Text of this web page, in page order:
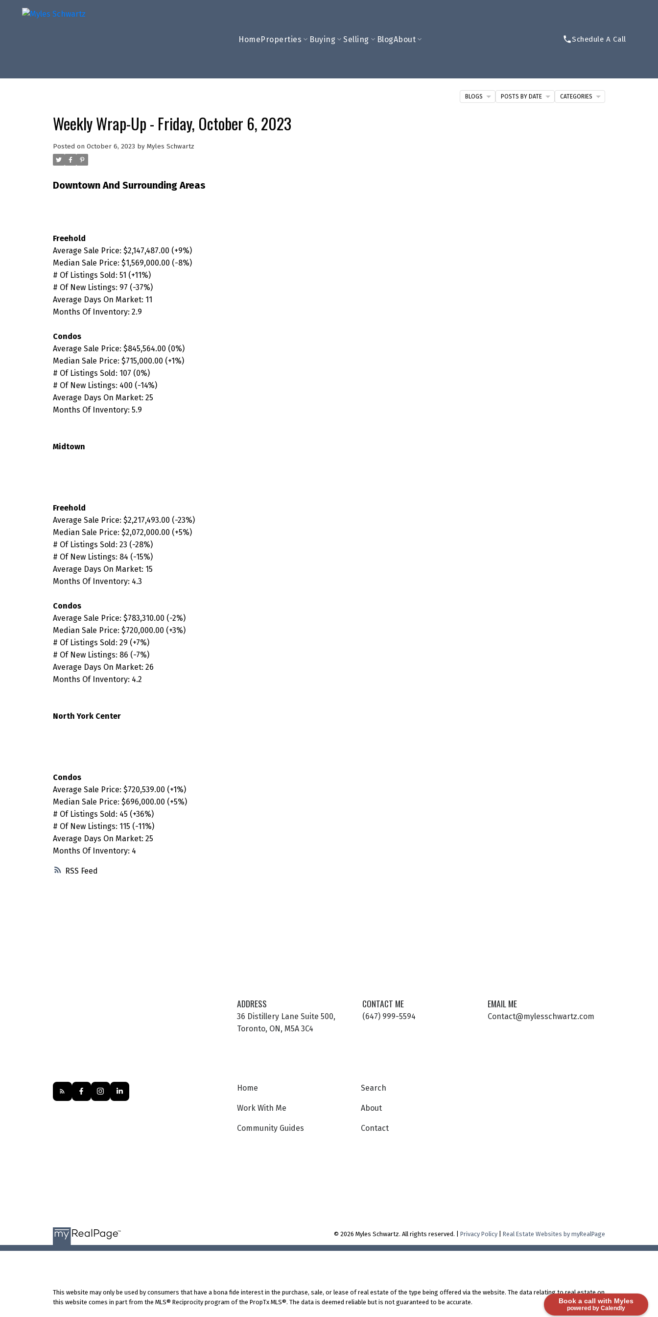
Book a call with Myles
powered by Calendly
HomeProperties Buying Selling BlogAbout Schedule A Call
RSS
Weekly Wrap-Up - Friday, October 6, 2023
Posted on October 6, 2023 by Myles Schwartz
Downtown And Surrounding Areas
Freehold
Average Sale Price: $2,147,487.00 (+9%)
Median Sale Price: $1,569,000.00 (-8%)
# Of Listings Sold: 51 (+11%)
# Of New Listings: 97 (-37%)
Average Days On Market: 11
Months Of Inventory: 2.9
Condos
Average Sale Price: $845,564.00 (0%)
Median Sale Price: $715,000.00 (+1%)
# Of Listings Sold: 107 (0%)
# Of New Listings: 400 (-14%)
Average Days On Market: 25
Months Of Inventory: 5.9
Midtown
Freehold
Average Sale Price: $2,217,493.00 (-23%)
Median Sale Price: $2,072,000.00 (+5%)
# Of Listings Sold: 23 (-28%)
# Of New Listings: 84 (-15%)
Average Days On Market: 15
Months Of Inventory: 4.3
Condos
Average Sale Price: $783,310.00 (-2%)
Median Sale Price: $720,000.00 (+3%)
# Of Listings Sold: 29 (+7%)
# Of New Listings: 86 (-7%)
Average Days On Market: 26
Months Of Inventory: 4.2
North York Center
Condos
Average Sale Price: $720,539.00 (+1%)
Median Sale Price: $696,000.00 (+5%)
# Of Listings Sold: 45 (+36%)
# Of New Listings: 115 (-11%)
Average Days On Market: 25
Months Of Inventory: 4
BLOGS POSTS BY DATE CATEGORIES
ADDRESS
36 Distillery Lane Suite 500,
Toronto, ON, M5A 3C4
CONTACT ME
(647) 999-5594
EMAIL ME
Contact@mylesschwartz.com
Home
Work With Me
Community Guides
Search
About
Contact
© 2026 Myles Schwartz. All rights reserved. |Privacy Policy |Real Estate Websites by myRealPage
This website may only be used by consumers that have a bona fide interest in the purchase, sale, or lease of real estate of the type being offered via the website. The data relating to real estate on
this website comes in part from the MLS® Reciprocity program of the PropTx MLS®. The data is deemed reliable but is not guaranteed to be accurate.